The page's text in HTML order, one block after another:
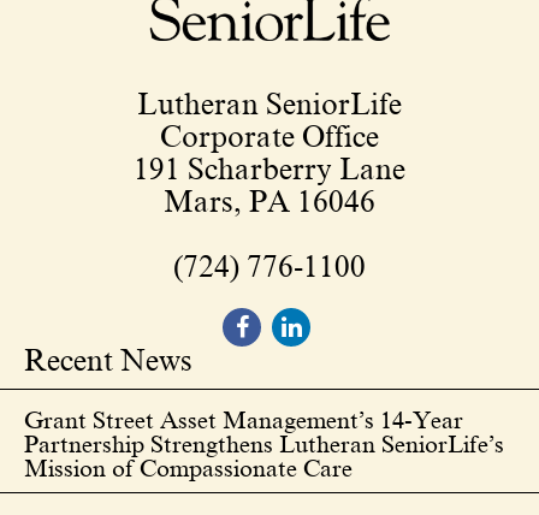
Lutheran SeniorLife
Corporate Office
191 Scharberry Lane
Mars, PA 16046
(724) 776-1100
Recent News
Grant Street Asset Management’s 14-Year
Partnership Strengthens Lutheran SeniorLife’s
Mission of Compassionate Care